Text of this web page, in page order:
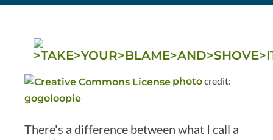
photocredit:
gogoloopie
There's a difference between what I call a